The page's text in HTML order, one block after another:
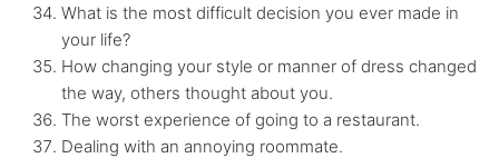
What is the most difficult decision you ever made in
your life?
How changing your style or manner of dress changed
the way, others thought about you.
The worst experience of going to a restaurant.
Dealing with an annoying roommate.